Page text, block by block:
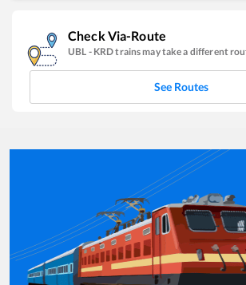
Check Via-Route
UBL - KRDtrains may take a different
See Routes